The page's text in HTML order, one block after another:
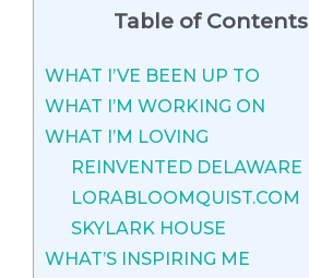
Table of Contents
WHAT I’VE BEEN UP TO
WHAT I’M WORKING ON
WHAT I’M LOVING
REINVENTED DELAWARE
LORABLOOMQUIST.COM
SKYLARK HOUSE
WHAT’S INSPIRING ME